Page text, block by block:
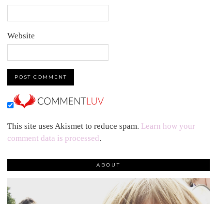
Website
This site uses Akismet to reduce spam. Learn how your
comment data is processed.
ABOUT